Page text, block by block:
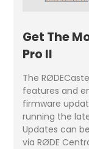
Get The
Pro II
The
features and
firmware
running the
Updates can
via RØDE